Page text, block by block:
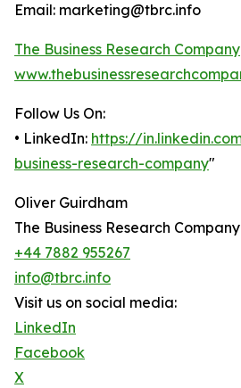
Email: marketing@tbrc.info
The Business Research Company
Follow Us On:
• LinkedIn: https://
business-research-company"
Oliver Guirdham
The Business Research Company
+44 7882 955267
info@tbrc.info
Visit us on social media:
LinkedIn
Facebook
X